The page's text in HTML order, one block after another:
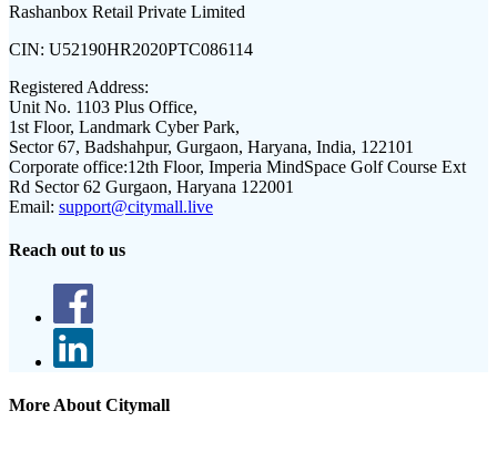
Rashanbox Retail Private Limited
CIN: U52190HR2020PTC086114
Registered Address:
Unit No. 1103 Plus Office,
1st Floor, Landmark Cyber Park,
Sector 67, Badshahpur, Gurgaon, Haryana, India, 122101
Corporate office:12th Floor, Imperia MindSpace Golf Course Ext
Rd Sector 62 Gurgaon, Haryana 122001
Email: support@citymall.live
Reach out to us
More About Citymall